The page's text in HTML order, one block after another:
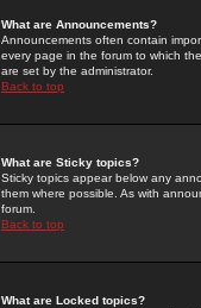
What are Announcements?
Announcements often contain
every page in the forum to which
are set by the administrator.
Back to top
What are Sticky topics?
Sticky topics appear below any
them where possible. As with
forum.
Back to top
What are Locked topics?